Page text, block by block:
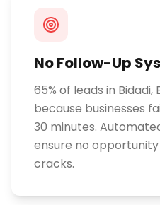
No Follow-Up
65% of leads in
because businesses
30 minutes.
ensure no
cracks.